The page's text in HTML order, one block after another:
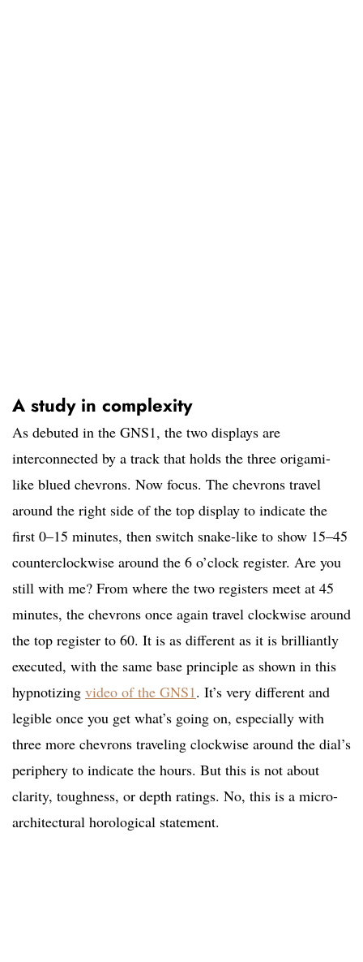
A study in complexity
As debuted in the GNS1, the two displays are
interconnected by a track that holds the three origami-
like blued chevrons. Now focus. The chevrons travel
around the right side of the top display to indicate the
first 0–15 minutes, then switch snake-like to show 15–45
counterclockwise around the 6 o’clock register. Are you
still with me? From where the two registers meet at 45
minutes, the chevrons once again travel clockwise around
the top register to 60. It is as different as it is brilliantly
executed, with the same base principle as shown in this
hypnotizing video of the GNS1. It’s very different and
legible once you get what’s going on, especially with
three more chevrons traveling clockwise around the dial’s
periphery to indicate the hours. But this is not about
clarity, toughness, or depth ratings. No, this is a micro-
architectural horological statement.